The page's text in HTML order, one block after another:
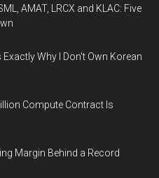
AMAT, LRCX and KLAC: Five
Why I Don't Own Korean
Compute Contract Is
Margin Behind a Record